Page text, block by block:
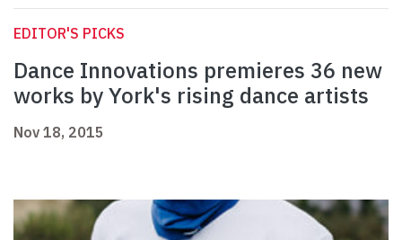
EDITOR'S PICKS
Dance Innovations premieres 36 new
works by York's rising dance artists
Nov 18, 2015